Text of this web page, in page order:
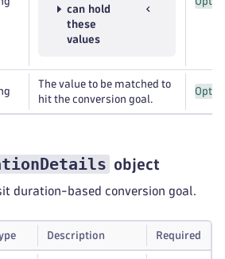
can hold
these
values
The value to be matched to
hit the conversion goal.
object
duration-based conversion goal.
Description Required